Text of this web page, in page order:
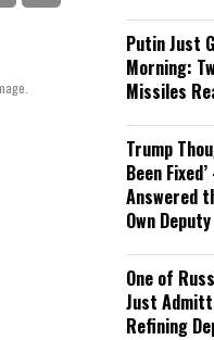
Putin Just
Morning:
Missiles
Trump
Been
Answered
Own Deputy
One of
Just
Refining